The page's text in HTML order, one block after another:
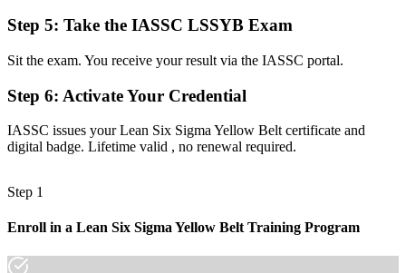
A transferable credential valued across sectors and regions
Before
The tools to contribute to DMAIC projects from day one
a recognized credential, and Tampa employers already know the
Join 50,000+ professionals who trained with Invensis Learning and
Step 5: Take the IASSC LSSYB Exam
Sit the exam. You receive your result via the IASSC portal.
Step 6: Activate Your Credential
IASSC issues your Lean Six Sigma Yellow Belt certificate and
digital badge. Lifetime valid , no renewal required.
Step 1
Enroll in a Lean Six Sigma Yellow Belt Training Program